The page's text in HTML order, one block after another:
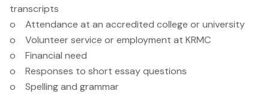
transcripts
o Attendance at an accredited college or university
o Volunteer service or employment at KRMC
o Financial need
o Responses to short essay questions
o Spelling and grammar